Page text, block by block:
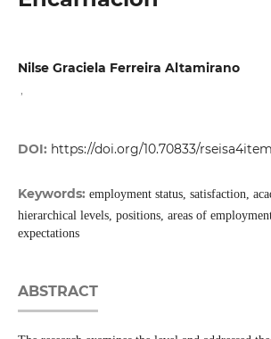
Nilse Graciela Ferreira Altamirano
DOI: https://doi.org/10.70833/
Keywords: employment status, satisfaction,
hierarchical levels, positions, areas of
expectations
ABSTRACT